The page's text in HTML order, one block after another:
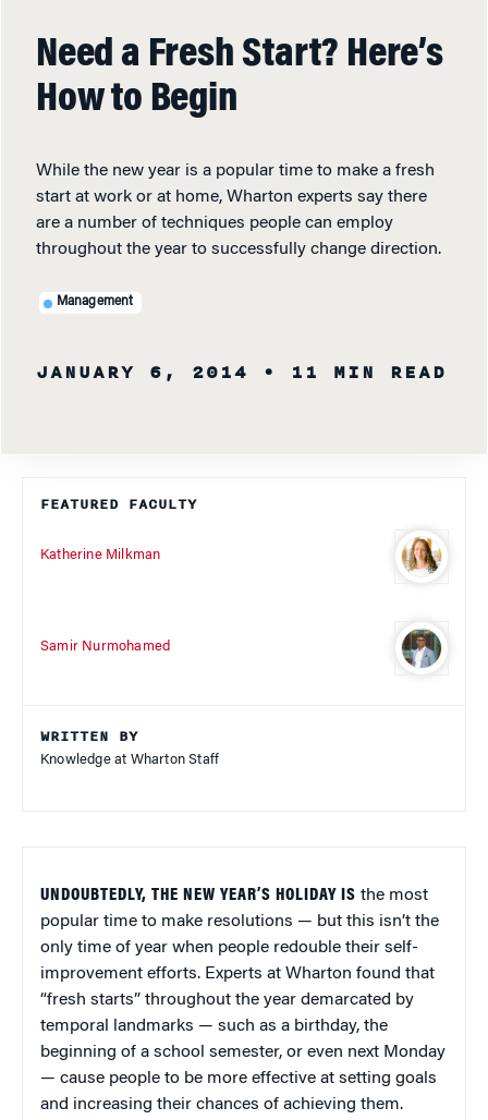
Need a Fresh Start? Here’s
How to Begin
While the new year is a popular time to make a fresh
start at work or at home, Wharton experts say there
are a number of techniques people can employ
throughout the year to successfully change direction.
Management
JANUARY 6, 2014 • 11 MIN READ
FEATURED FACULTY
Katherine Milkman
Samir Nurmohamed
WRITTEN BY
Knowledge at Wharton Staff
UNDOUBTEDLY, THE NEW YEAR’S HOLIDAY IS the most
popular time to make resolutions — but this isn’t the
only time of year when people redouble their self-
improvement efforts. Experts at Wharton found that
“fresh starts” throughout the year demarcated by
temporal landmarks — such as a birthday, the
beginning of a school semester, or even next Monday
— cause people to be more effective at setting goals
and increasing their chances of achieving them.